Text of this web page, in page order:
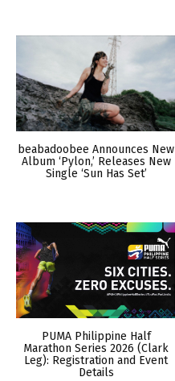
beabadoobee Announces New
Album ‘Pylon,’ Releases New
Single ‘Sun Has Set’
PUMA Philippine Half
Marathon Series 2026 (Clark
Leg): Registration and Event
Details